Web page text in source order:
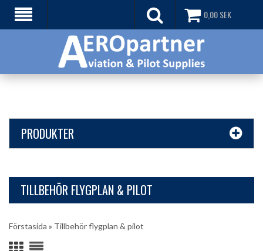
0,00SEK
PRODUKTER
TILLBEHÖR FLYGPLAN & PILOT
Förstasida » Tillbehör flygplan & pilot